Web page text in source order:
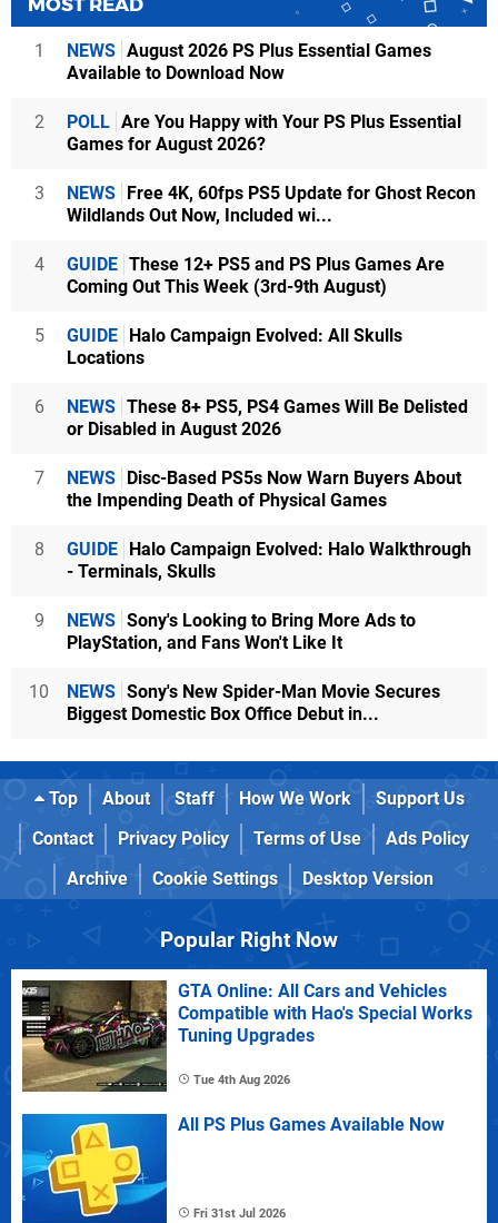
MOST READ
1 NEWS August 2026 PS Plus Essential Games
Available to Download Now
2 POLL Are You Happy with Your PS Plus Essential
Games for August 2026?
3 NEWS
Free 4K, 60fps PS5 Update for Ghost Recon
Wildlands Out Now, Included wi...
4 GUIDE These 12+ PS5 and PS Plus Games Are
Coming Out This Week (3rd-9th August)
5 GUIDE
Halo Campaign Evolved: All Skulls
Locations
6 NEWS These 8+ PS5, PS4 Games Will Be Delisted
or Disabled in August 2026
7 NEWS
Disc-Based PS5s Now Warn Buyers About
the Impending Death of Physical Games
8 GUIDE
Halo Campaign Evolved: Halo Walkthrough
- Terminals, Skulls
9 NEWS Sony's Looking to Bring More Ads to
PlayStation, and Fans Won't Like It
10 NEWS Sony's New Spider-Man Movie Secures
Biggest Domestic Box Office Debut in...
Top About Staff How We Work
Support Us
Contact
Privacy Policy Terms of Use
Ads Policy
Archive
Cookie Settings Desktop Version
Popular Right Now
GTA Online: All Cars and Vehicles
Compatible with Hao's Special Works
Tuning Upgrades
Tue 4th Aug 2026
All PS Plus Games Available Now
Fri 31st Jul 2026